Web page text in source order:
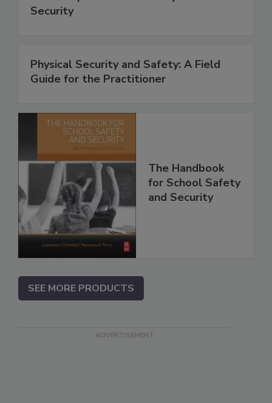
Security
Physical Security and Safety: A Field
Guide for the Practitioner
The Handbook
for School Safety
and Security
SEE MORE PRODUCTS